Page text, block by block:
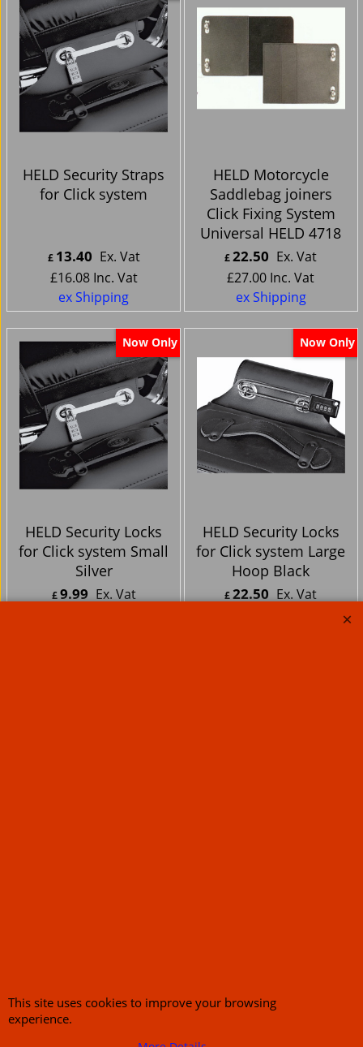
HELD Security Straps
for Click system
£ 13.40 Ex. Vat
£16.08 Inc. Vat
ex Shipping
HELD Motorcycle
Saddlebag joiners
Click Fixing System
Universal HELD 4718
£22.50 Ex. Vat
£27.00 Inc. Vat
ex Shipping
Now Only
HELD Security Locks
for Click system Small
Silver
£9.99 Ex. Vat
Now Only
HELD Security Locks
for Click system Large
Hoop Black
£22.50 Ex. Vat
To create online store
This site uses cookies to improve your browsing
experience.